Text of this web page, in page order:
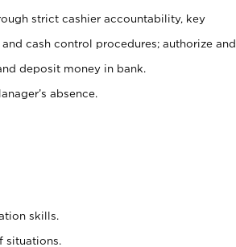
strict cashier accountability, key
cash control procedures; authorize and
deposit money in bank.
absence.
skills.